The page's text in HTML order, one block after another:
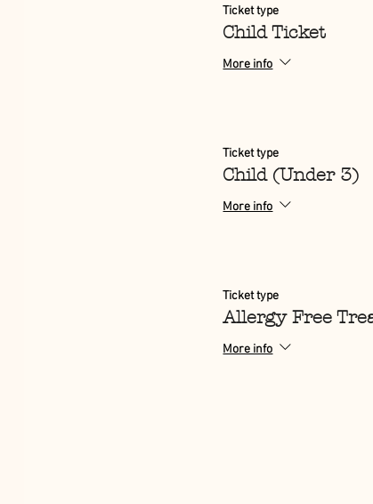
Ticket type
Child Ticket
More info
Ticket type
Child (Under 3)
More info
Ticket type
Allergy Free
More info